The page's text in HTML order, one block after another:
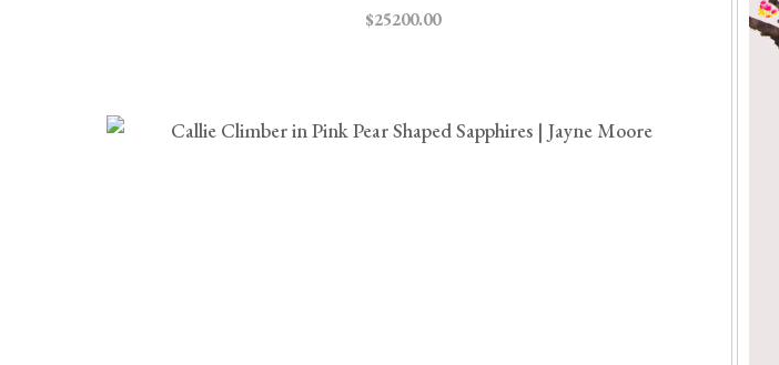
$25200.00